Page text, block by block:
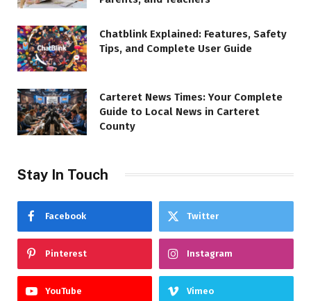
Chatblink Explained: Features, Safety
Tips, and Complete User Guide
Carteret News Times: Your Complete
Guide to Local News in Carteret
County
Stay In Touch
Facebook Twitter
Pinterest Instagram
YouTube Vimeo